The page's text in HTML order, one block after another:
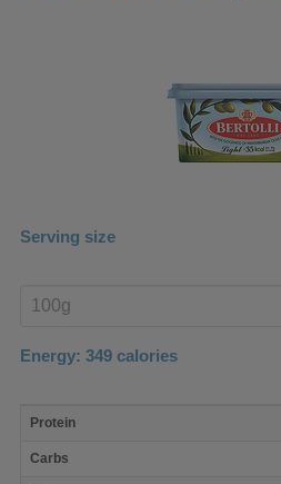
Serving size
product
Energy: 349 calories
nutrient
Protein
Carbs